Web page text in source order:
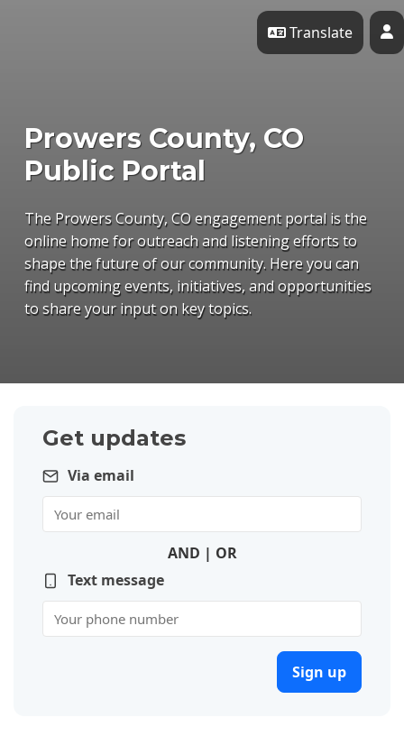
Translate
Prowers County, CO
Public Portal
The Prowers County, CO engagement portal is the
online home for outreach and listening efforts to
shape the future of our community. Here you can
find upcoming events, initiatives, and opportunities
to share your input on key topics.
Get updates
Via email
AND | OR
Text message
Sign up